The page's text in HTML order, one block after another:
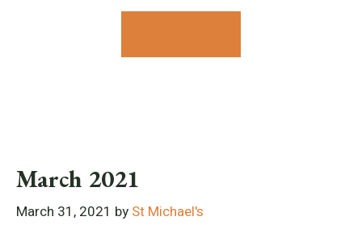
March 2021
March 31, 2021 by St Michael's